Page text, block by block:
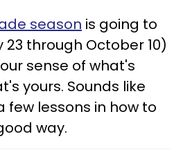
season is going to
23 through October 10)
sense of what's
yours. Sounds like
few lessons in how to
way.